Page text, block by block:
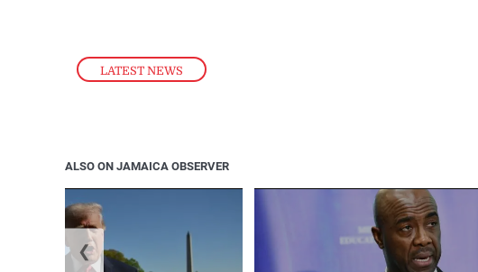
LATEST NEWS
ALSO ON JAMAICA OBSERVER
❮